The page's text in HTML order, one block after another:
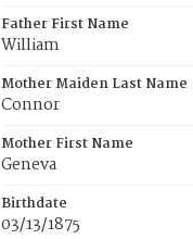
Father First Name
William
Mother Maiden Last Name
Connor
Mother First Name
Geneva
Birthdate
03/13/1875